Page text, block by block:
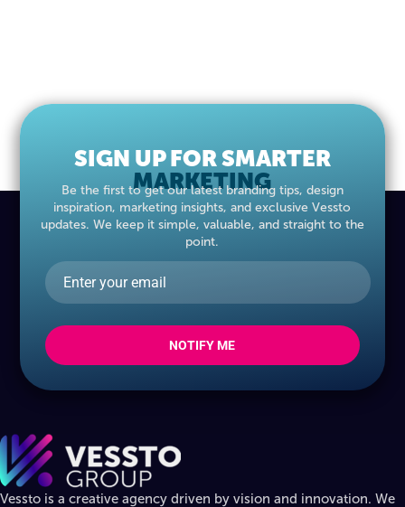
SIGN UP FOR SMARTER
MARKETING
Be the first to get our latest branding tips, design
inspiration, marketing insights, and exclusive Vessto
updates. We keep it simple, valuable, and straight to the
point.
NOTIFY ME
Vessto is a creative agency driven by vision and innovation. We